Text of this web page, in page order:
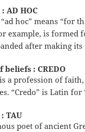
AD HOC
hoc” means “for
example, is formed
after making
beliefs : CREDO
a profession of
“Credo” is Latin for
TAU
poet of ancient